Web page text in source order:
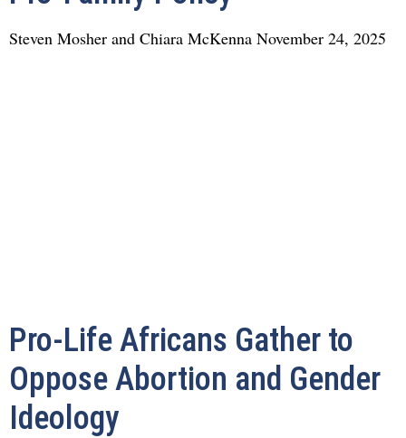
Steven Mosher and Chiara McKenna November 24, 2025
Pro-Life Africans Gather to
Oppose Abortion and Gender
Ideology